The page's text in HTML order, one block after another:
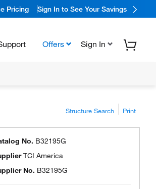
Pricing Sign In to See Your Savings
Offers Sign In
Structure Search Print
No. B32195G
TCI America
No. B32195G